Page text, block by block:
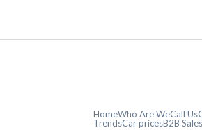
HomeWho Are WeCall Us
TrendsCar pricesB2B